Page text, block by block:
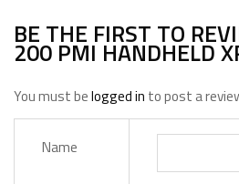
BE THE FIRST TO
200 PMI HANDHELD
You must belogged in to post a
Name